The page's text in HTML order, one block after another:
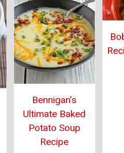
Bennigan’s
Ultimate Baked
Potato Soup
Recipe